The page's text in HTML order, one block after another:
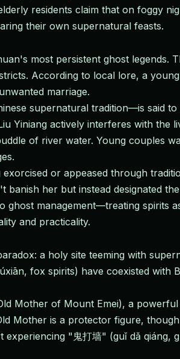
residents claim that on foggy
their own supernatural feasts.
most persistent ghost legends.
According to local lore, a
marriage.
supernatural tradition—is said
Yiniang actively interferes with the
of river water. Young couples
or appeased through
her but instead designated
management—treating spirits
and practicality.
a holy site teeming with
fox spirits) have coexisted with
Mother of Mount Emei), a
Mother is a protector figure,
"鬼打墙" (guǐ dǎ qiáng,